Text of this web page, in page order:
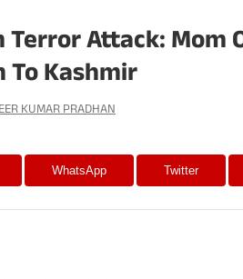
Terror Attack: Mom
To Kashmir
KUMAR PRADHAN
WhatsApp Twitter